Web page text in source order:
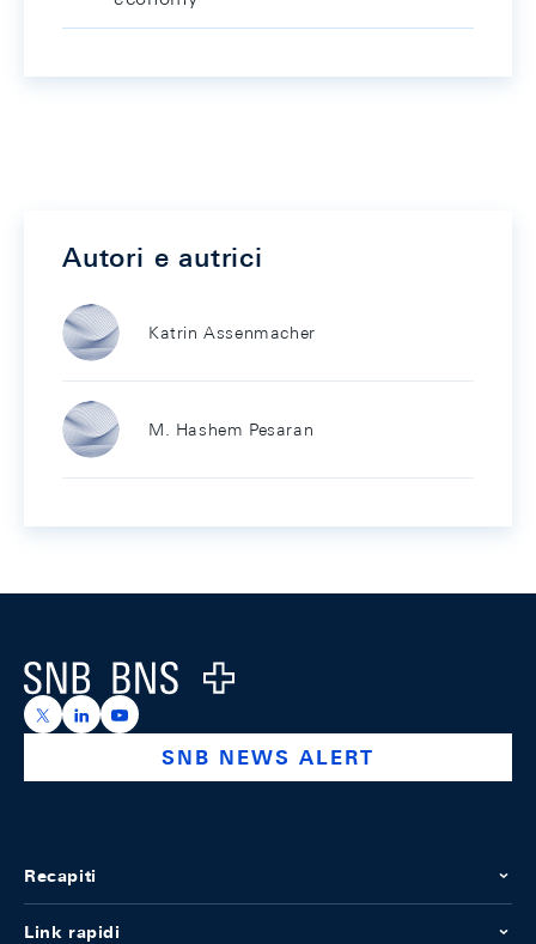
Autori e autrici
Katrin Assenmacher
M. Hashem Pesaran
Logo
https://x.com/snb_bns
https://ch.linkedin.com/company/swiss-national-
https://www.youtube.com/@swissnationalbank
SNB NEWS ALERT
Recapiti
Link rapidi